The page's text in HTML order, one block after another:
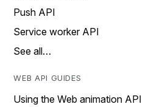
Push API
Service worker API
See all…
WEB API GUIDES
Using the Web animation API